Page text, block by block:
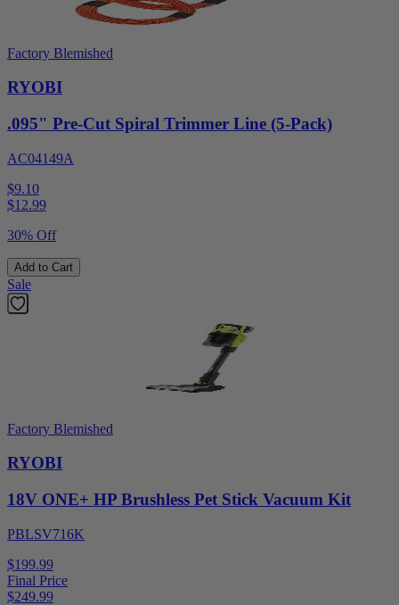
Factory Blemished
RYOBI
.095" Pre-Cut Spiral Trimmer Line (5-Pack)
AC04149A
$9.10
$12.99
30% Off
Add to Cart
Sale
Factory Blemished
RYOBI
18V ONE+ HP Brushless Pet Stick Vacuum Kit
PBLSV716K
$199.99
Final Price
$249.99